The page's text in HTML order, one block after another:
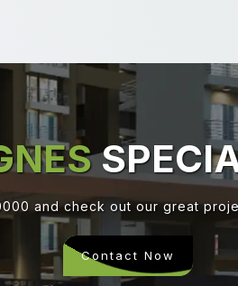
and check out our great
Contact Now